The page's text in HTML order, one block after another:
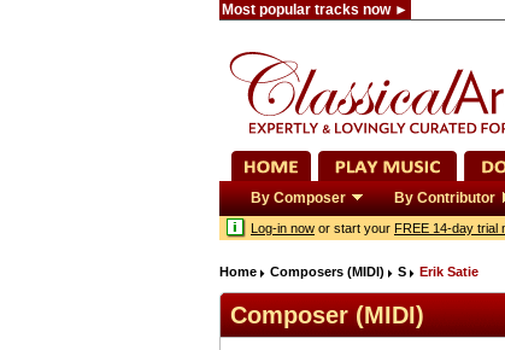
Most popular tracks now ►
By Composer By Contributor
Log-in now or start your FREE 14-day trial
Home Composers (MIDI) S Erik Satie
Composer (MIDI)